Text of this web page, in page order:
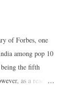
of Forbes, one
among pop 10
the fifth
as a read